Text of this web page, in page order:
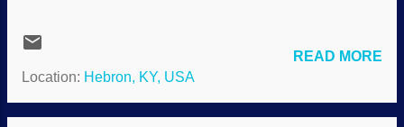
methylation, cell systems add methyl
groups to some regions of chromo...
the presuppositions of an evolutionist
worldview. (One arrogant assumption was
something they do not understand, they
Location: Hebron, KY, USA
READ MORE